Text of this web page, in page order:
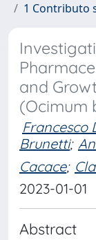
1 Contributo
and
(Ocimum
Francesco
Brunetti;
Cacace;
2023-01-01
Abstract